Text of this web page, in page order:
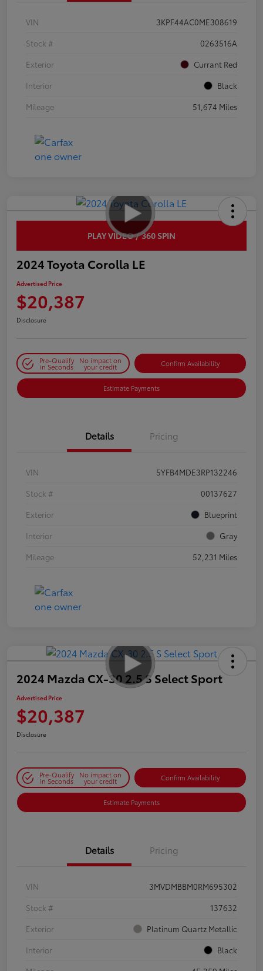
VIN
3KPF44AC0ME308619
Stock #
0263516A
Exterior
Currant Red
Interior
Black
Mileage
51,674 Miles
PLAY VIDEO / 360 SPIN
2024 Toyota Corolla LE
Advertised Price
$20,387
Disclosure
Pre-Qualify
in Seconds
No impact on
your credit Confirm Availability
Estimate Payments
Details Pricing
VIN
5YFB4MDE3RP132246
Stock #
00137627
Exterior
Blueprint
Interior
Gray
Mileage
52,231 Miles
2024 Mazda CX-30 2.5 S Select Sport
Advertised Price
$20,387
Disclosure
Pre-Qualify
in Seconds
No impact on
your credit Confirm Availability
Estimate Payments
Details Pricing
VIN
3MVDMBBM0RM695302
Stock #
137632
Exterior
Platinum Quartz Metallic
Interior
Black